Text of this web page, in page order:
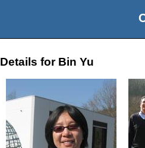
Details for Bin Yu